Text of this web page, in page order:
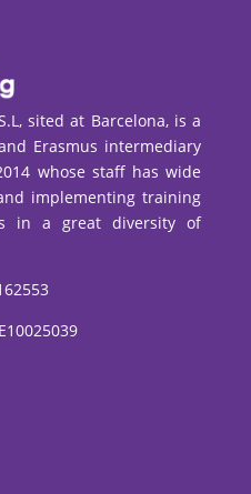
sited at Barcelona, is a
Erasmus intermediary
whose staff has wide
implementing training
in a great diversity of